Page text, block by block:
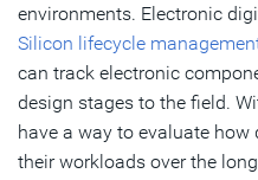
environments. Electronic
Silicon lifecycle
can track electronic
design stages to the field.
have a way to evaluate how
their workloads over the